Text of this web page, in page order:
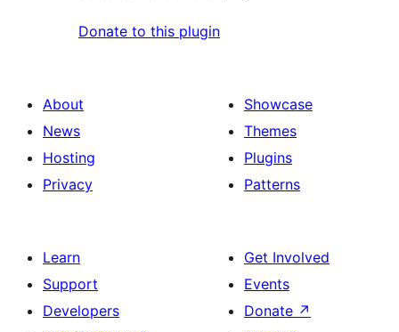
Donate to this plugin
About
News
Hosting
Privacy
Showcase
Themes
Plugins
Patterns
Learn
Support
Developers
Get Involved
Events
Donate ↗